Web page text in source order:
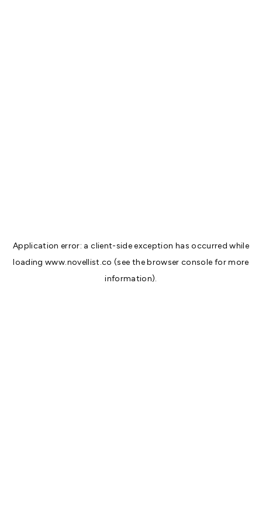
Application error: aclient-side exception has occurred while
loadingwww.novellist.co (see thebrowser console for more
information).